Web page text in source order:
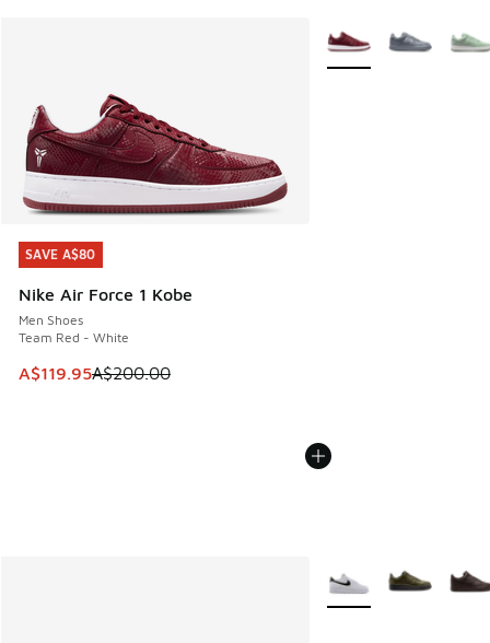
SAVE A$80
Nike Air Force 1 Kobe
Men Shoes
Team Red - White
This item is on sale. Price dropped from A$200.00 to
A$119.95A$200.00
SAVE A$80
More Colors Available
More Colors Available